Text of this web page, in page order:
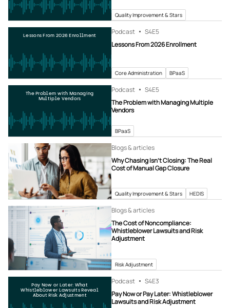
Quality Improvement & Stars
Lessons From 2026 Enrollment Podcast S4E5
Lessons From 2026 Enrollment
Core Administration BPaaS
The Problem with Managing
Multiple Vendors
Podcast S4E5
The Problem with Managing Multiple
Vendors
BPaaS
Blogs & articles
Why Chasing Isn’t Closing: The Real
Cost of Manual Gap Closure
Quality Improvement & Stars HEDIS
Blogs & articles
The Cost of Noncompliance:
Whistleblower Lawsuits and Risk
Adjustment
Risk Adjustment
Pay Now or Later: What
Whistleblower Lawsuits Reveal
About Risk Adjustment
Podcast S4E3
Pay Now or Pay Later: Whistleblower
Lawsuits and Risk Adjustment